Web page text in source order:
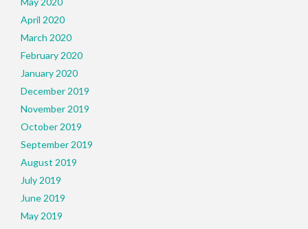
April 2020
March 2020
February 2020
January 2020
December 2019
November 2019
October 2019
September 2019
August 2019
July 2019
June 2019
May 2019